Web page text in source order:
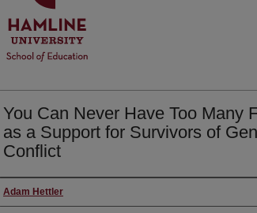
You Can Never Have Too Many
as a Support for Survivors of
Conflict
Author
Adam Hettler